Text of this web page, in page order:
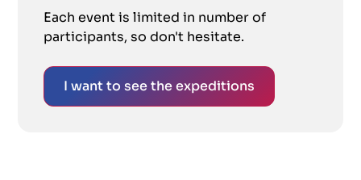
Each event is limited in number of
participants, so don't hesitate.
I want to see the expeditions